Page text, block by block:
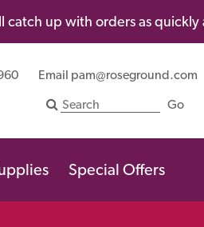
up with orders as quickly
Email pam@roseground.com
Special Offers